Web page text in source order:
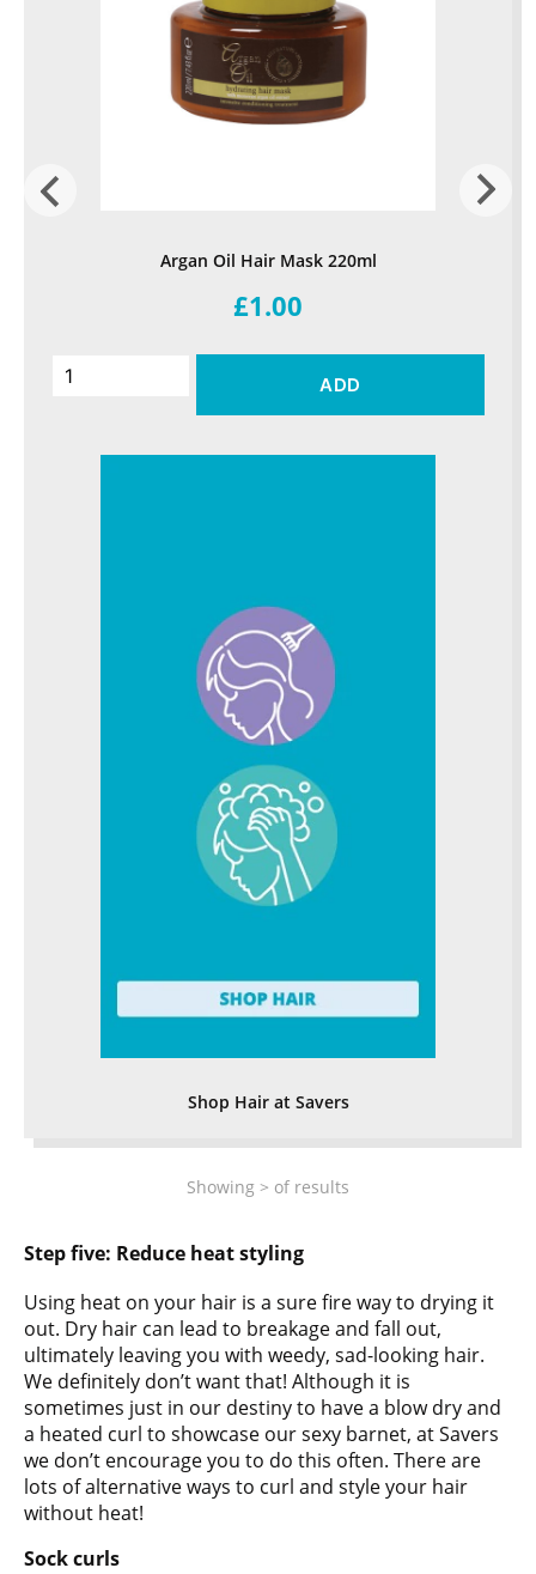
Argan Oil Hair Mask 220ml
£1.00
ADD
Shop Hair at Savers
Showing > of results
Step five: Reduce heat styling
Using heat on your hair is a sure fire way to drying it
out. Dry hair can lead to breakage and fall out,
ultimately leaving you with weedy, sad-looking hair.
We definitely don’t want that! Although it is
sometimes just in our destiny to have a blow dry and
a heated curl to showcase our sexy barnet, at Savers
we don’t encourage you to do this often. There are
lots of alternative ways to curl and style your hair
without heat!
Sock curls